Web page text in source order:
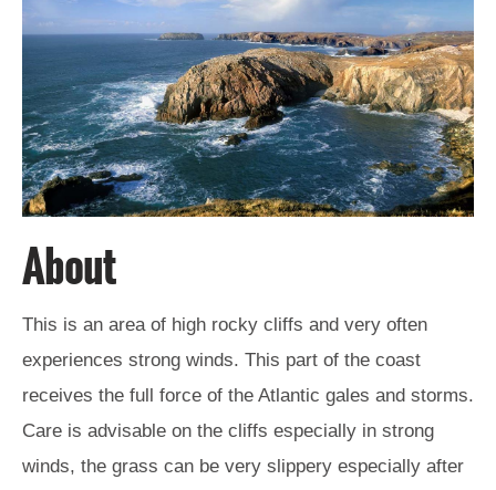
Gaelic
Culture
History
and
Mystery
Epic
Landscapes
Closer
to
Wildlife
Arts,
About
This is an area of high rocky cliffs and very often
experiences strong winds. This part of the coast
receives the full force of the Atlantic gales and storms.
Care is advisable on the cliffs especially in strong
winds, the grass can be very slippery especially after